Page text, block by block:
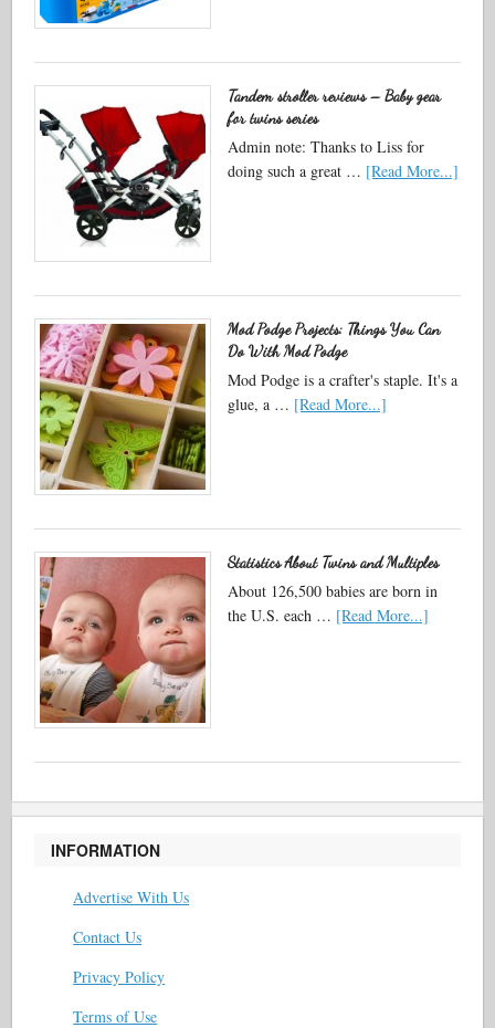
Tandem stroller reviews – Baby gear
for twins series
Admin note: Thanks to Liss for
doing such a great … [Read More...]
Mod Podge Projects: Things You Can
Do With Mod Podge
Mod Podge is a crafter's staple. It's a
glue, a … [Read More...]
Statistics About Twins and Multiples
About 126,500 babies are born in
the U.S. each … [Read More...]
INFORMATION
Advertise With Us
Contact Us
Privacy Policy
Terms of Use